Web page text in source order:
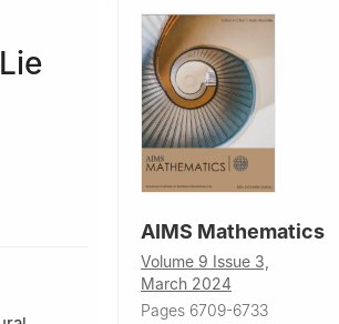
AIMS Mathematics
Volume 9 Issue 3,
March 2024
Pages 6709-6733